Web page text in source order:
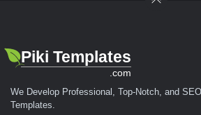
Piki Templates
.com
We Develop Professional, Top-Notch, and
Templates.